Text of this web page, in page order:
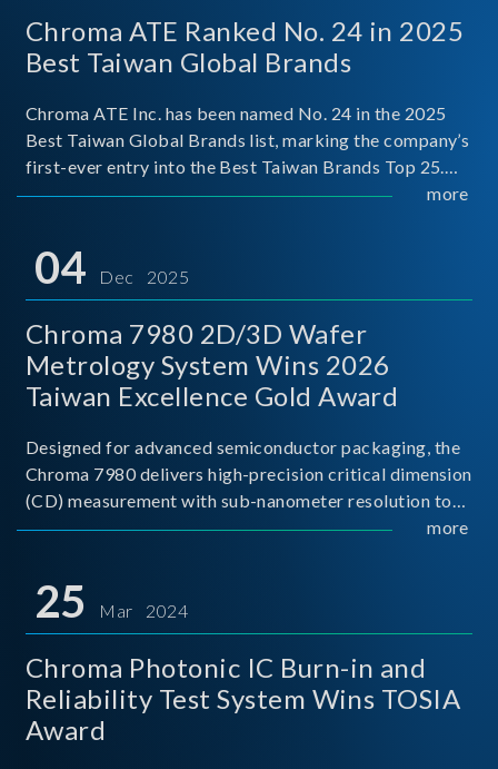
Chroma ATE Ranked No. 24 in 2025
Best Taiwan Global Brands
Chroma ATE Inc. has been named No. 24 in the 2025
Best Taiwan Global Brands list, marking the company’s
first-ever entry into the Best Taiwan Brands Top 25.
This recognition represents a significant milestone for
more
04 Dec 2025
Chroma 7980 2D/3D Wafer
Metrology System Wins 2026
Taiwan Excellence Gold Award
Designed for advanced semiconductor packaging, the
Chroma 7980 delivers high-precision critical dimension
(CD) measurement with sub-nanometer resolution to
capture the finest structural details. Its robust system
more
25 Mar 2024
Chroma Photonic IC Burn-in and
Reliability Test System Wins TOSIA
Award